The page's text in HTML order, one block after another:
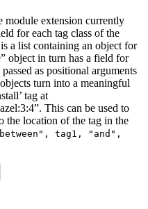
module extension currently
for each tag class of the
a list containing an object for
object in turn has a field for
as positional arguments
turn into a meaningful
tag at
This can be used to
the location of the tag in the
tag1, "and",